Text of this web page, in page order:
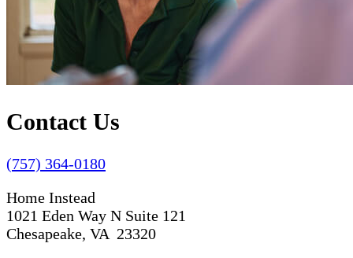
Contact Us
(757) 364-0180
Home Instead
1021 Eden Way N Suite 121
Chesapeake, VA 23320